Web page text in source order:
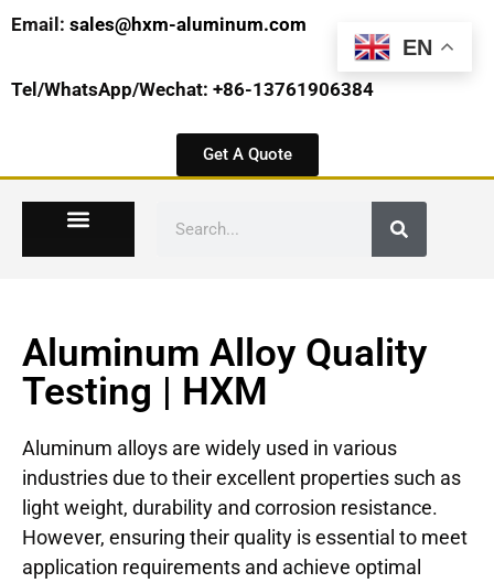
Email: sales@hxm-aluminum.com
Tel/WhatsApp/Wechat: +86-13761906384
Get A Quote
Aluminum Alloy Quality
Testing | HXM
Aluminum alloys are widely used in various
industries due to their excellent properties such as
light weight, durability and corrosion resistance.
However, ensuring their quality is essential to meet
application requirements and achieve optimal
EN